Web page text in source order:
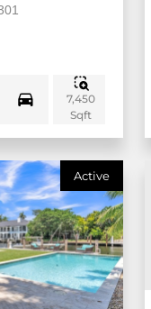
7,450
Sqft
Active